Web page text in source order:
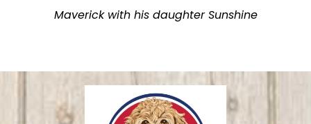
Maverick with his daughter Sunshine